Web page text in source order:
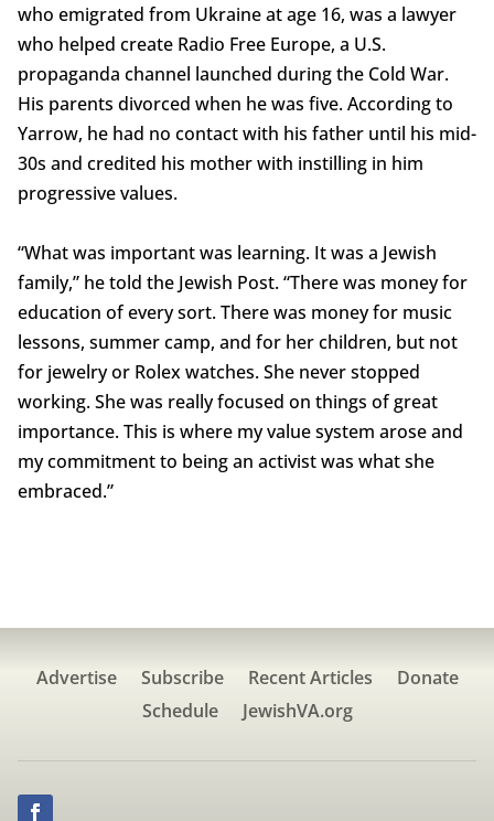
who emigrated from Ukraine at age 16, was a lawyer
who helped create Radio Free Europe, a U.S.
propaganda channel launched during the Cold War.
His parents divorced when he was five. According to
Yarrow, he had no contact with his father until his mid-
30s and credited his mother with instilling in him
progressive values.
“What was important was learning. It was a Jewish
family,” he told the Jewish Post. “There was money for
education of every sort. There was money for music
lessons, summer camp, and for her children, but not
for jewelry or Rolex watches. She never stopped
working. She was really focused on things of great
importance. This is where my value system arose and
my commitment to being an activist was what she
embraced.”
Advertise Subscribe Recent Articles
Donate
Schedule
JewishVA.org